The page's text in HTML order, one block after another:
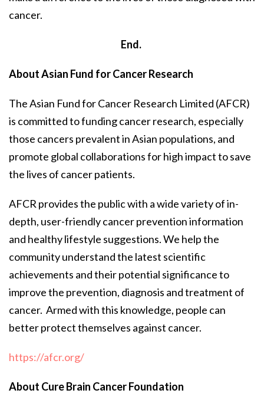
cancer.
End.
About Asian Fund for Cancer Research
The Asian Fund for Cancer Research Limited (AFCR)
is committed to funding cancer research, especially
those cancers prevalent in Asian populations, and
promote global collaborations for high impact to save
the lives of cancer patients.
AFCR provides the public with a wide variety of in-
depth, user-friendly cancer prevention information
and healthy lifestyle suggestions. We help the
community understand the latest scientific
achievements and their potential significance to
improve the prevention, diagnosis and treatment of
cancer. Armed with this knowledge, people can
better protect themselves against cancer.
https://afcr.org/
About Cure Brain Cancer Foundation